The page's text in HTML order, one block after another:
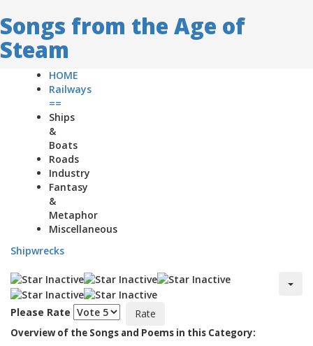
Songs from the Age of
Steam
HOME
Railways
==
Ships
&
Boats
Roads
Industry
Fantasy
&
Metaphor
Miscellaneous
Shipwrecks
Please Rate
Overview of the Songs and Poems in this Category: